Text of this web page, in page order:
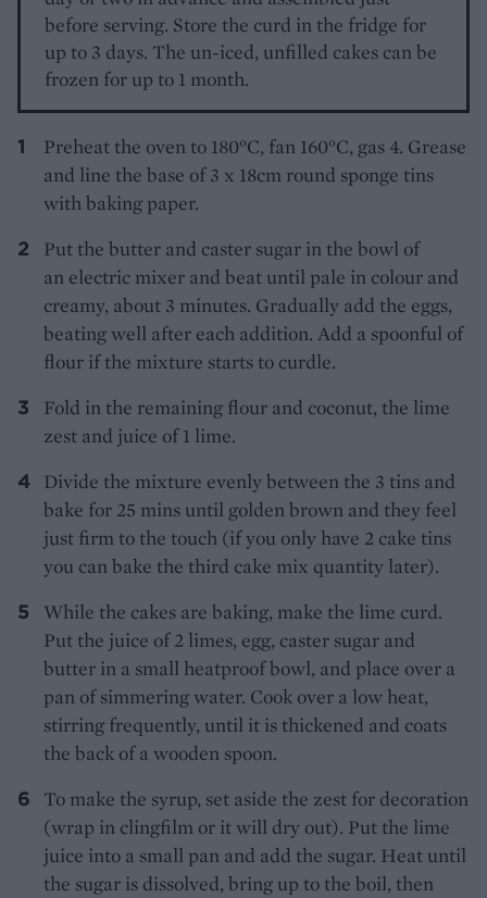
before serving. Store the curd in the fridge for
up to 3 days. The un-iced, unfilled cakes can be
frozen for up to 1 month.
Preheat the oven to 180°C, fan 160°C, gas 4. Grease
and line the base of 3 x 18cm round sponge tins
with baking paper.
Put the butter and caster sugar in the bowl of
an electric mixer and beat until pale in colour and
creamy, about 3 minutes. Gradually add the eggs,
beating well after each addition. Add a spoonful of
flour if the mixture starts to curdle.
Fold in the remaining flour and coconut, the lime
zest and juice of 1 lime.
Divide the mixture evenly between the 3 tins and
bake for 25 mins until golden brown and they feel
just firm to the touch (if you only have 2 cake tins
you can bake the third cake mix quantity later).
While the cakes are baking, make the lime curd.
Put the juice of 2 limes, egg, caster sugar and
butter in a small heatproof bowl, and place over a
pan of simmering water. Cook over a low heat,
stirring frequently, until it is thickened and coats
the back of a wooden spoon.
To make the syrup, set aside the zest for decoration
(wrap in clingfilm or it will dry out). Put the lime
juice into a small pan and add the sugar. Heat until
the sugar is dissolved, bring up to the boil, then